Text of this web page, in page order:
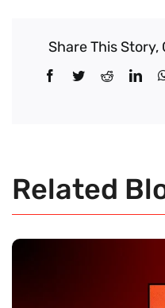
Share This Story,
Facebook
TwitterReddit
Related